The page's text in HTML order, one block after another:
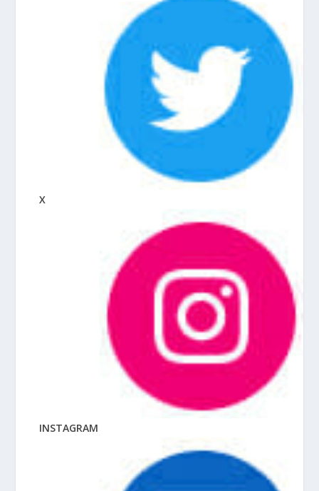
X
INSTAGRAM